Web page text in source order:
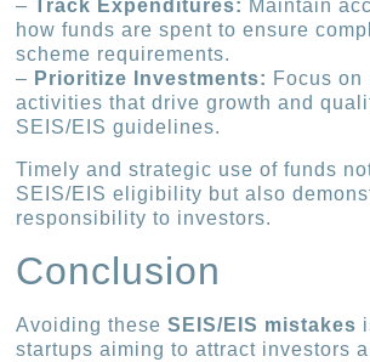
–Track Expenditures: Maintain
how funds are spent to ensure
scheme requirements.
– Prioritize Investments: Focus on
activities that drive growth and
SEIS/EIS guidelines.
Timely and strategic use of funds
SEIS/EIS eligibility but also
responsibility to investors.
Conclusion
Avoiding theseSEIS/EIS mistakes
startups aiming to attract investors